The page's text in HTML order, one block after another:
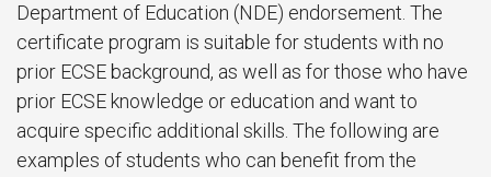
Department of Education (NDE) endorsement. The
certificate program is suitable for students with no
prior ECSE background, as well as for those who have
prior ECSE knowledge or education and want to
acquire specific additional skills. The following are
examples of students who can benefit from the